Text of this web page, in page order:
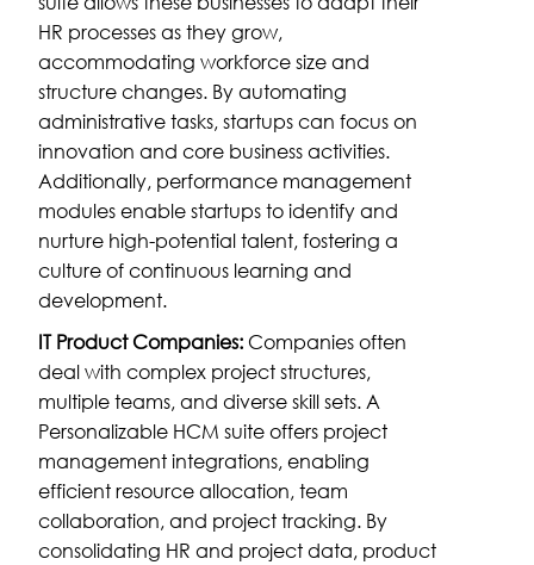
HR processes as they grow,
accommodating workforce size and
structure changes. By automating
administrative tasks, startups can focus on
innovation and core business activities.
Additionally, performance management
modules enable startups to identify and
nurture high-potential talent, fostering a
culture of continuous learning and
development.
IT Product Companies: Companies often
deal with complex project structures,
multiple teams, and diverse skill sets. A
Personalizable HCM suite offers project
management integrations, enabling
efficient resource allocation, team
collaboration, and project tracking. By
consolidating HR and project data, product